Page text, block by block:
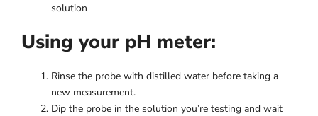
solution
Using your pH meter:
Rinse the probe with distilled water before taking a
new measurement.
Dip the probe in the solution you’re testing and wait